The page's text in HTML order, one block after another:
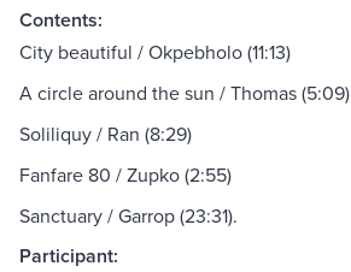
Contents:
City beautiful / Okpebholo (11:13)
A circle around the sun / Thomas (5:09)
Soliliquy / Ran (8:29)
Fanfare 80 / Zupko (2:55)
Sanctuary / Garrop (23:31).
Participant: